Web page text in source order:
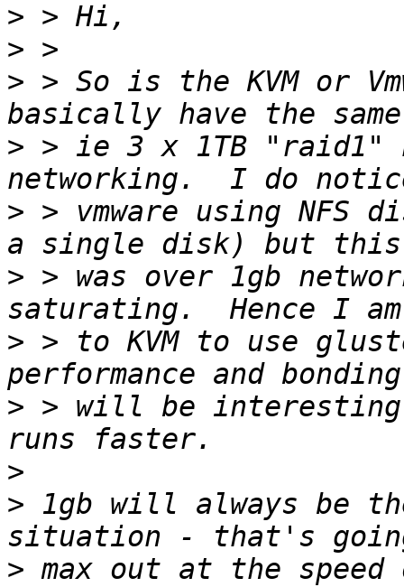
>
>
> > So is the KVM or
> > ie 3 x 1TB "raid1"
> > vmware using NFS
> > was over 1gb
> > to KVM to use
> > will be interesting
>
> 1gb will always be
> max out at the